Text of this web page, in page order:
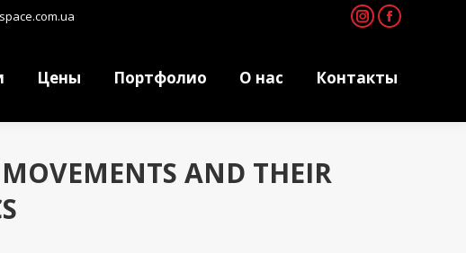
Instagram
Facebook
Цены Портфолио О нас Контакты
AND THEIR
Контакты